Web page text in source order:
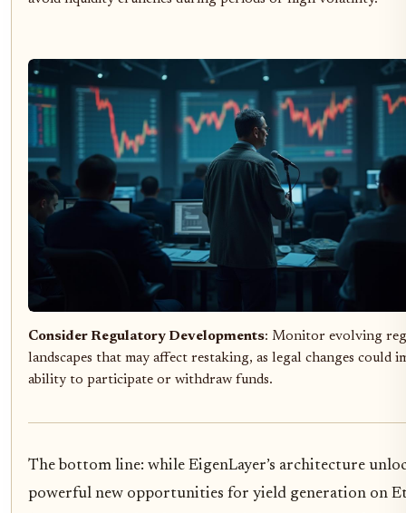
Consider Regulatory Developments: Monitor evolving
landscapes that may affect restaking, as legal changes could
ability to participate or withdraw funds.
The bottom line: while EigenLayer’s architecture
powerful new opportunities for yield generation on